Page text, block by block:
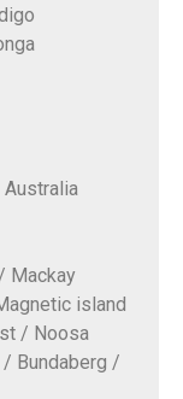
Mackay
island
/ Noosa
Bundaberg /